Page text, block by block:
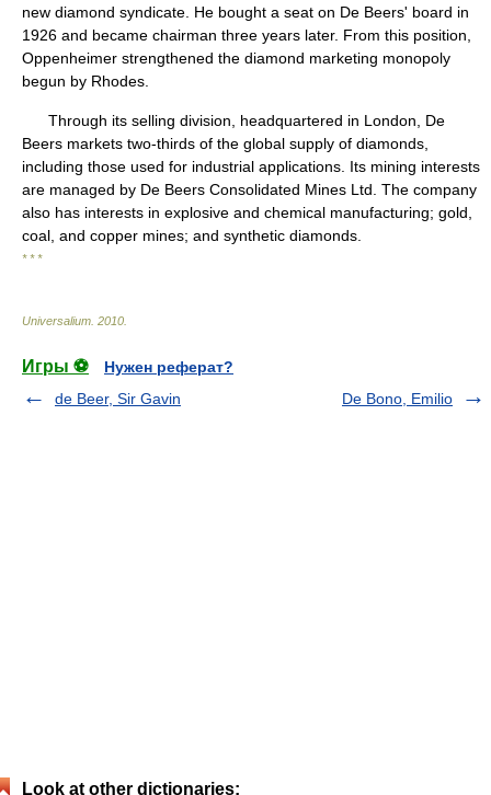
new diamond syndicate. He bought a seat on De Beers' board in
1926 and became chairman three years later. From this position,
Oppenheimer strengthened the diamond marketing monopoly
begun by Rhodes.
Through its selling division, headquartered in London, De
Beers markets two-thirds of the global supply of diamonds,
including those used for industrial applications. Its mining interests
are managed by De Beers Consolidated Mines Ltd. The company
also has interests in explosive and chemical manufacturing; gold,
coal, and copper mines; and synthetic diamonds.
* * *
Universalium 2010
Игры ⚽
Нужен реферат?
de Beer, Sir Gavin
De Bono, Emilio
Look at other dictionaries: